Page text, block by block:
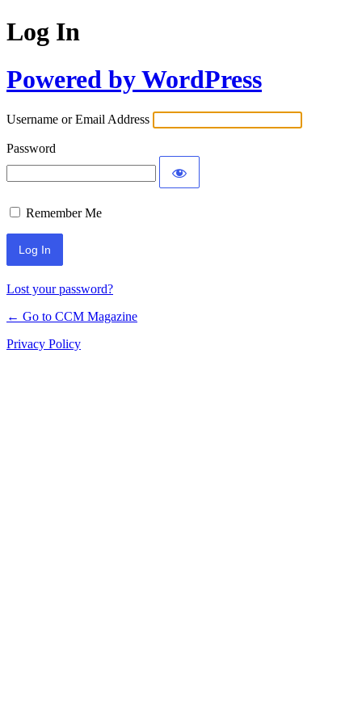
Log In
Powered by WordPress
Username or Email Address
Password
Remember Me
Lost your password?
← Go to CCM Magazine
Privacy Policy